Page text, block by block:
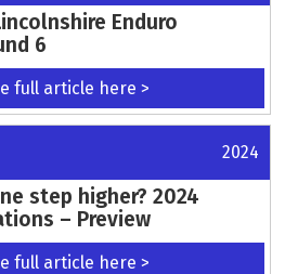
Enduro
6
full article here >
2024
step higher? 2024
– Preview
full article here >